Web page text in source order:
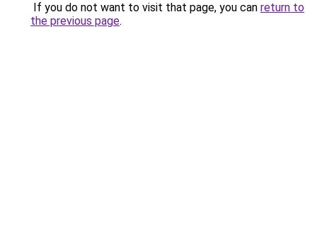
If you do not want to visit that page, you can return to
the previous page.